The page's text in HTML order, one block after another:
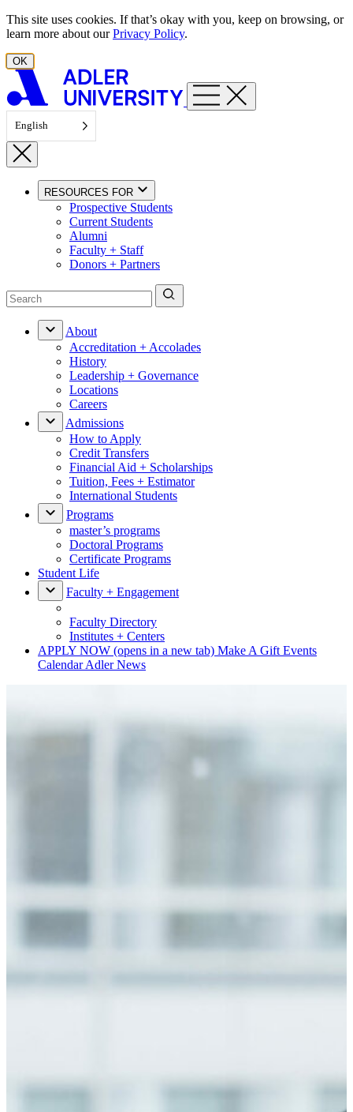
Skip to content
This site uses cookies. If that’s okay with you, keep on browsing, or
learn more about ourPrivacy Policy.
OK
English
RESOURCES FOR
Prospective Students
Current Students
Alumni
Faculty + Staff
Donors + Partners
About
Accreditation + Accolades
History
Leadership + Governance
Locations
Careers
Admissions
How to Apply
Credit Transfers
Financial Aid + Scholarships
Tuition, Fees + Estimator
International Students
Programs
master’s programs
Doctoral Programs
Certificate Programs
Student Life
Faculty + Engagement
Faculty Directory
Institutes + Centers
APPLY NOW (opens in a new tab) Make A Gift Events
CalendarAdler News